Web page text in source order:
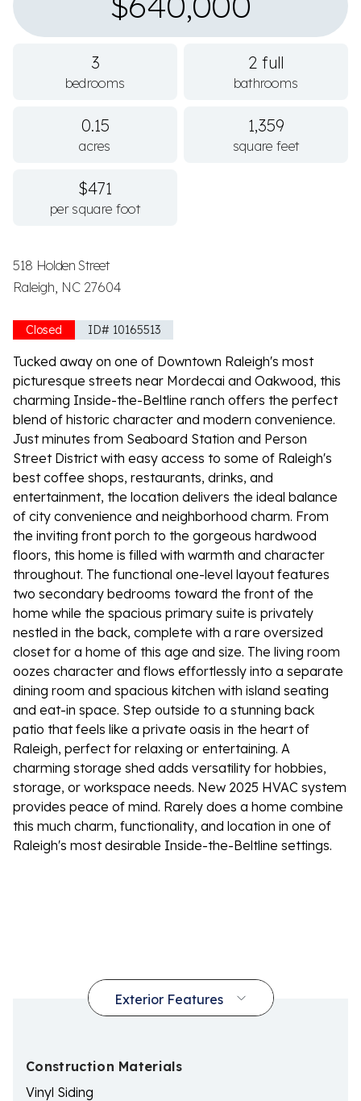
518 Holden Street
Raleigh, NC 27604
Closed ID# 10165513
Tucked away on one of Downtown Raleigh's most
picturesque streets near Mordecai and Oakwood, this
charming Inside-the-Beltline ranch offers the perfect
blend of historic character and modern convenience.
Just minutes from Seaboard Station and Person
Street District with easy access to some of Raleigh's
best coffee shops, restaurants, drinks, and
entertainment, the location delivers the ideal balance
of city convenience and neighborhood charm. From
the inviting front porch to the gorgeous hardwood
floors, this home is filled with warmth and character
throughout. The functional one-level layout features
two secondary bedrooms toward the front of the
home while the spacious primary suite is privately
nestled in the back, complete with a rare oversized
closet for a home of this age and size. The living room
oozes character and flows effortlessly into a separate
dining room and spacious kitchen with island seating
and eat-in space. Step outside to a stunning back
patio that feels like a private oasis in the heart of
Raleigh, perfect for relaxing or entertaining. A
charming storage shed adds versatility for hobbies,
storage, or workspace needs. New 2025 HVAC system
provides peace of mind. Rarely does a home combine
this much charm, functionality, and location in one of
Raleigh's most desirable Inside-the-Beltline settings.
3
bedrooms
2 full
bathrooms
0.15
acres
1,359
square feet
$471
per square foot
Construction Materials
Vinyl Siding